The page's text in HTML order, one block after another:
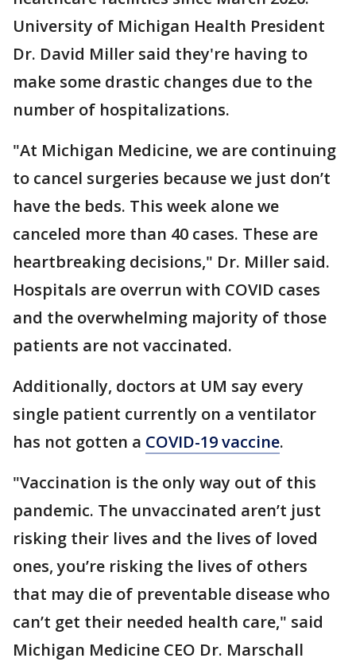
University of Michigan Health President
Dr. David Miller said they're having to
make some drastic changes due to the
number of hospitalizations.
"At Michigan Medicine, we are continuing
to cancel surgeries because we just don’t
have the beds. This week alone we
canceled more than 40 cases. These are
heartbreaking decisions," Dr. Miller said.
Hospitals are overrun with COVID cases
and the overwhelming majority of those
patients are not vaccinated.
Additionally, doctors at UM say every
single patient currently on a ventilator
has not gotten a COVID-19 vaccine.
"Vaccination is the only way out of this
pandemic. The unvaccinated aren’t just
risking their lives and the lives of loved
ones, you’re risking the lives of others
that may die of preventable disease who
can’t get their needed health care," said
Michigan Medicine CEO Dr. Marschall